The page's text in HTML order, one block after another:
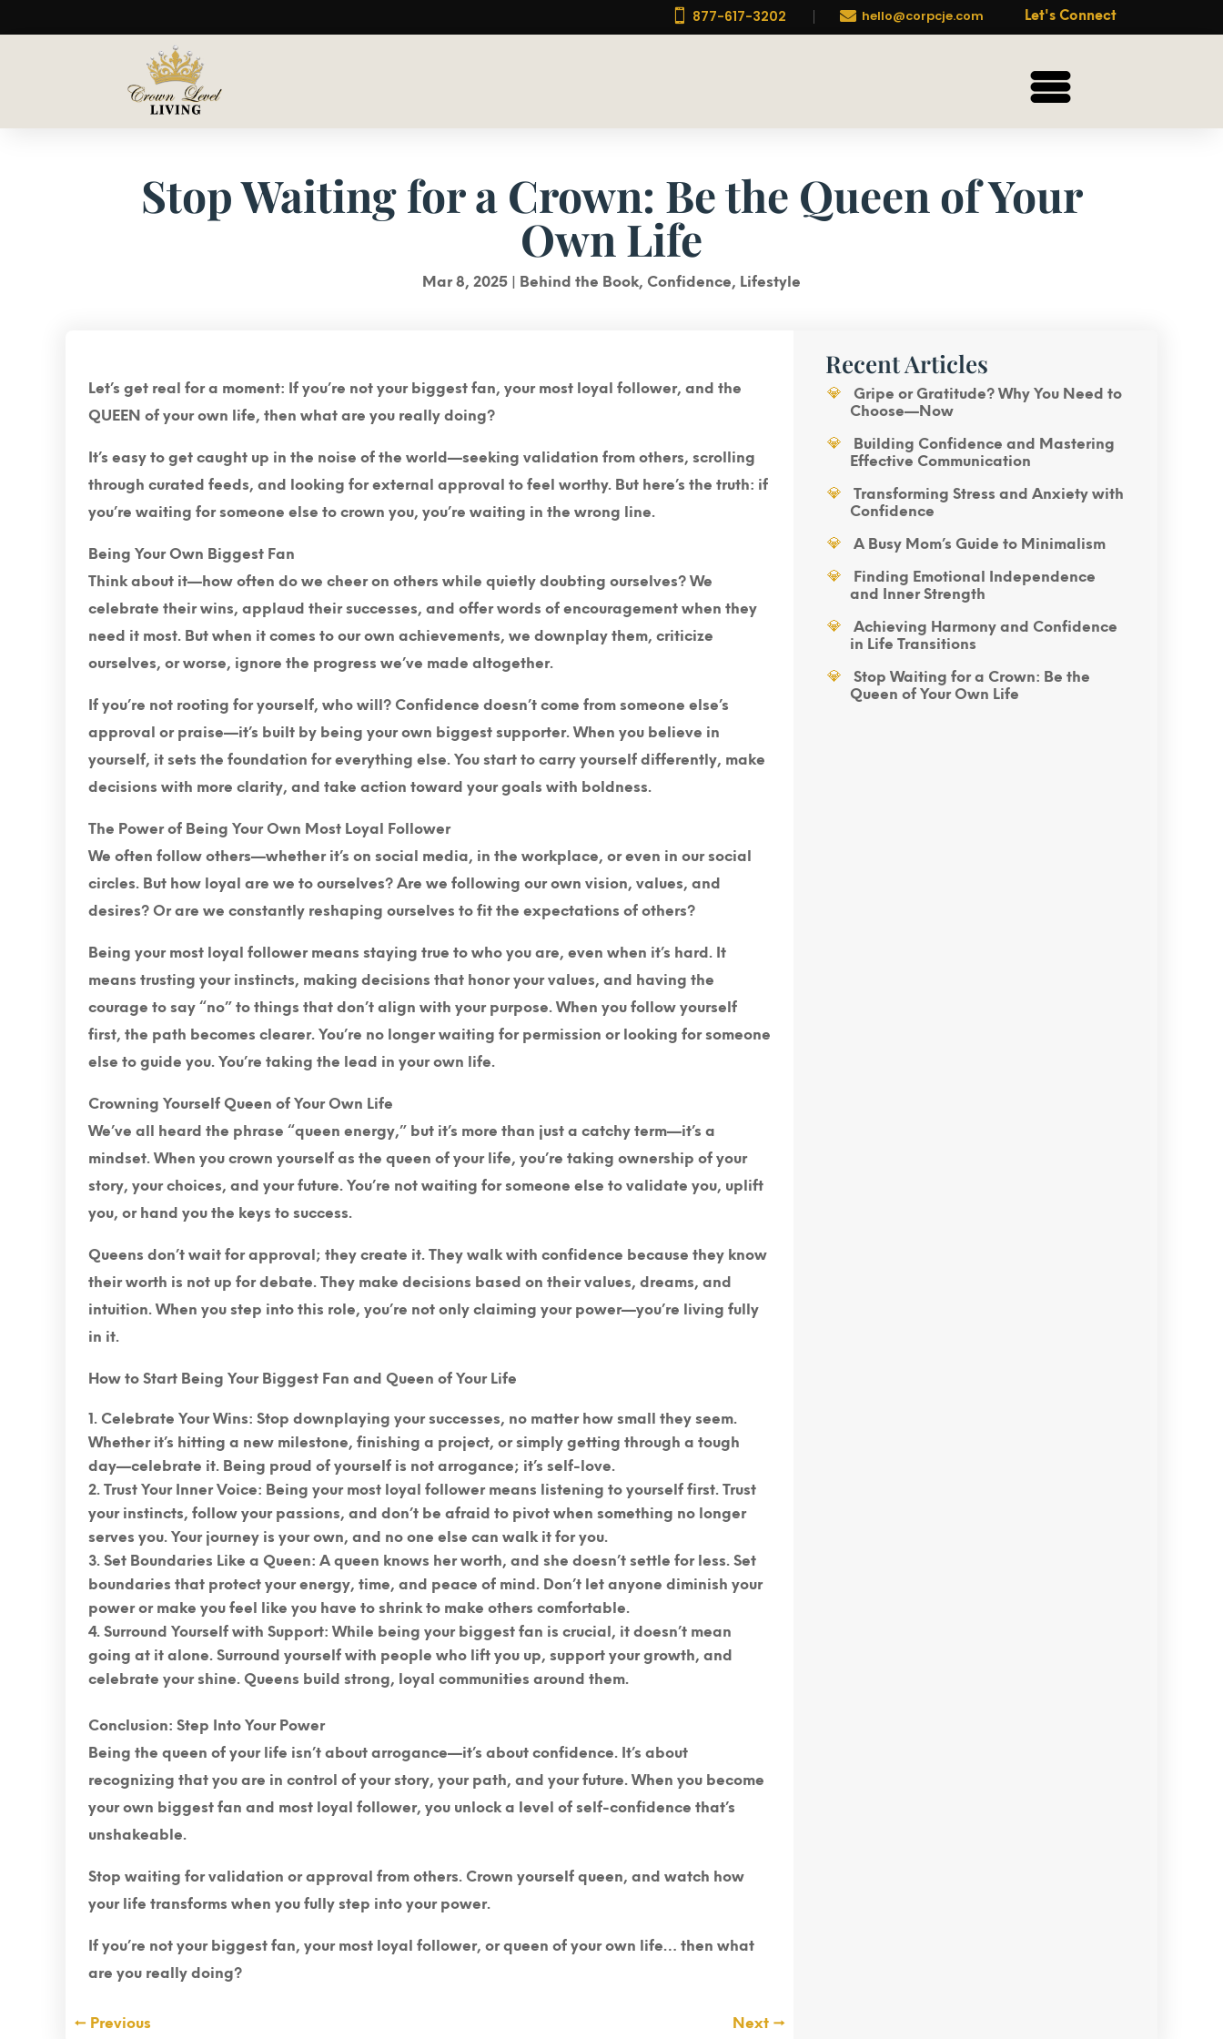
 877-617-3202  hello@corpcje.com Let's Connect
Stop Waiting for a Crown: Be the Queen of Your
Own Life
Mar 8, 2025 Behind the Book, Confidence, Lifestyle
Let’s get real for a moment: If you’re not your biggest fan, your most loyal follower, and the
QUEEN of your own life, then what are you really doing?
It’s easy to get caught up in the noise of the world—seeking validation from others, scrolling
through curated feeds, and looking for external approval to feel worthy. But here’s the truth: if
you’re waiting for someone else to crown you, you’re waiting in the wrong line.
Being Your Own Biggest Fan
Think about it—how often do we cheer on others while quietly doubting ourselves? We
celebrate their wins, applaud their successes, and offer words of encouragement when they
need it most. But when it comes to our own achievements, we downplay them, criticize
ourselves, or worse, ignore the progress we’ve made altogether.
If you’re not rooting for yourself, who will? Confidence doesn’t come from someone else’s
approval or praise—it’s built by being your own biggest supporter. When you believe in
yourself, it sets the foundation for everything else. You start to carry yourself differently, make
decisions with more clarity, and take action toward your goals with boldness.
The Power of Being Your Own Most Loyal Follower
We often follow others—whether it’s on social media, in the workplace, or even in our social
circles. But how loyal are we to ourselves? Are we following our own vision, values, and
desires? Or are we constantly reshaping ourselves to fit the expectations of others?
Being your most loyal follower means staying true to who you are, even when it’s hard. It
means trusting your instincts, making decisions that honor your values, and having the
courage to say “no” to things that don’t align with your purpose. When you follow yourself
first, the path becomes clearer. You’re no longer waiting for permission or looking for someone
else to guide you. You’re taking the lead in your own life.
Crowning Yourself Queen of Your Own Life
We’ve all heard the phrase “queen energy,” but it’s more than just a catchy term—it’s a
mindset. When you crown yourself as the queen of your life, you’re taking ownership of your
story, your choices, and your future. You’re not waiting for someone else to validate you, uplift
you, or hand you the keys to success.
Queens don’t wait for approval; they create it. They walk with confidence because they know
their worth is not up for debate. They make decisions based on their values, dreams, and
intuition. When you step into this role, you’re not only claiming your power—you’re living fully
in it.
How to Start Being Your Biggest Fan and Queen of Your Life
Celebrate Your Wins: Stop downplaying your successes, no matter how small they seem.
Whether it’s hitting a new milestone, finishing a project, or simply getting through a tough
day—celebrate it. Being proud of yourself is not arrogance; it’s self-love.
Trust Your Inner Voice: Being your most loyal follower means listening to yourself first. Trust
your instincts, follow your passions, and don’t be afraid to pivot when something no longer
serves you. Your journey is your own, and no one else can walk it for you.
Set Boundaries Like a Queen: A queen knows her worth, and she doesn’t settle for less. Set
boundaries that protect your energy, time, and peace of mind. Don’t let anyone diminish your
power or make you feel like you have to shrink to make others comfortable.
Surround Yourself with Support: While being your biggest fan is crucial, it doesn’t mean
going at it alone. Surround yourself with people who lift you up, support your growth, and
celebrate your shine. Queens build strong, loyal communities around them.
Conclusion: Step Into Your Power
Being the queen of your life isn’t about arrogance—it’s about confidence. It’s about
recognizing that you are in control of your story, your path, and your future. When you become
your own biggest fan and most loyal follower, you unlock a level of self-confidence that’s
unshakeable.
Stop waiting for validation or approval from others. Crown yourself queen, and watch how
your life transforms when you fully step into your power.
If you’re not your biggest fan, your most loyal follower, or queen of your own life… then what
are you really doing?
← Previous Next →
Recent Articles
Gripe or Gratitude? Why You Need to
Choose—Now
Building Confidence and Mastering
Effective Communication
Transforming Stress and Anxiety with
Confidence
A Busy Mom’s Guide to Minimalism
Finding Emotional Independence
and Inner Strength
Achieving Harmony and Confidence
in Life Transitions
Stop Waiting for a Crown: Be the
Queen of Your Own Life